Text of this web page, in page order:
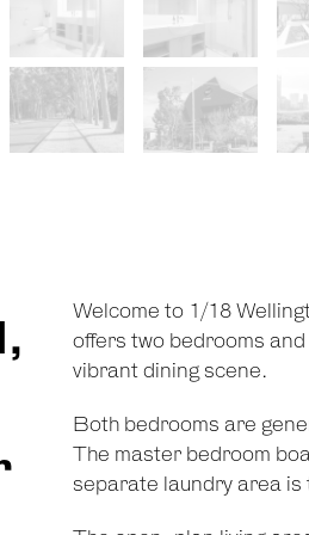
Welcome to 1/18
offers two bedrooms
vibrant dining scene.
Both bedrooms are
The master bedroom
separate laundry area is